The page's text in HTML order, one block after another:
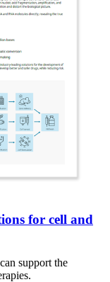
for cell and
support the